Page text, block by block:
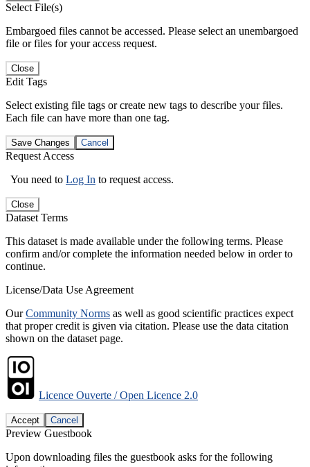
Select File(s)
Embargoed files cannot be accessed. Please select an unembargoed
file or files for your access request.
Close
Edit Tags
Select existing file tags or create new tags to describe your files.
Each file can have more than one tag.
Save Changes Cancel
Request Access
You need to Log In to request access.
Close
Dataset Terms
This dataset is made available under the following terms. Please
confirm and/or complete the information needed below in order to
continue.
License/Data Use Agreement
OurCommunity Norms as well as good scientific practices expect
that proper credit is given via citation. Please use the data citation
shown on the dataset page.
Licence Ouverte / Open Licence 2.0
Accept Cancel
Preview Guestbook
Upon downloading files the guestbook asks for the following